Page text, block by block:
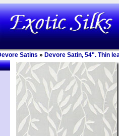
Satins » Devore Satin, 54". Thin